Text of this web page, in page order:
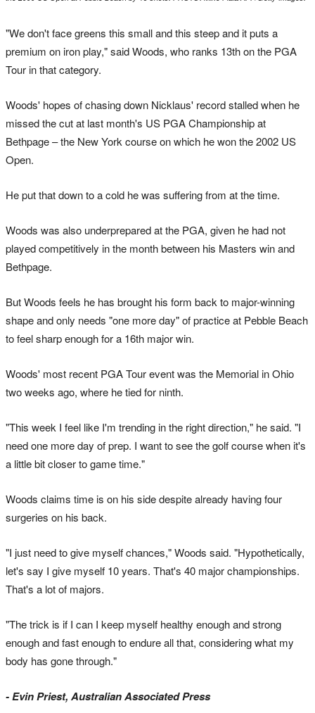
"We don't face greens this small and this steep and it puts a
premium on iron play," said Woods, who ranks 13th on the PGA
Tour in that category.
Woods' hopes of chasing down Nicklaus' record stalled when he
missed the cut at last month's US PGA Championship at
Bethpage – the New York course on which he won the 2002 US
Open.
He put that down to a cold he was suffering from at the time.
Woods was also underprepared at the PGA, given he had not
played competitively in the month between his Masters win and
Bethpage.
But Woods feels he has brought his form back to major-winning
shape and only needs "one more day" of practice at Pebble Beach
to feel sharp enough for a 16th major win.
Woods' most recent PGA Tour event was the Memorial in Ohio
two weeks ago, where he tied for ninth.
"This week I feel like I'm trending in the right direction," he said. "I
need one more day of prep. I want to see the golf course when it's
a little bit closer to game time."
Woods claims time is on his side despite already having four
surgeries on his back.
"I just need to give myself chances," Woods said. "Hypothetically,
let's say I give myself 10 years. That's 40 major championships.
That's a lot of majors.
"The trick is if I can I keep myself healthy enough and strong
enough and fast enough to endure all that, considering what my
body has gone through."
- Evin Priest, Australian Associated Press